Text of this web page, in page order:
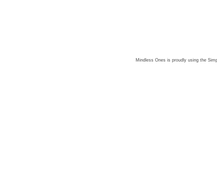
Mindless Ones is proudly using the